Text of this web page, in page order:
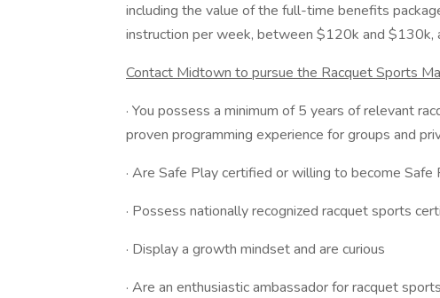
including the value of the full-time benefits
instruction per week, between $120k and $130k,
Contact Midtown to pursue the Racquet Sports
· You possess a minimum of 5 years of relevant
proven programming experience for groups and
· Are Safe Play certified or willing to become Safe
· Possess nationally recognized racquet sports
· Display a growth mindset and are curious
· Are an enthusiastic ambassador for racquet